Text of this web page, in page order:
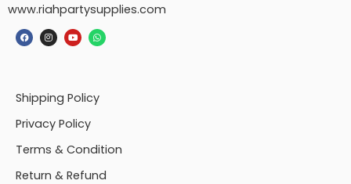
www.riahpartysupplies.com
Shipping Policy
Privacy Policy
Terms & Condition
Return & Refund